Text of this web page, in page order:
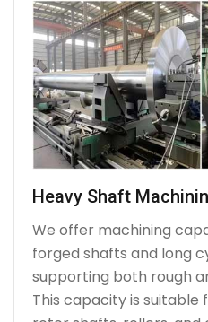
Heavy Shaft
We offer machining
forged shafts and long
supporting both rough
This capacity is